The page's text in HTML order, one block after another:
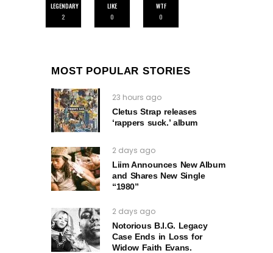
LEGENDARY
2
LIKE
0
WTF
0
MOST POPULAR STORIES
23 hours ago
Cletus Strap releases
‘rappers suck.’ album
2 days ago
Liim Announces New Album
and Shares New Single
“1980”
2 days ago
Notorious B.I.G. Legacy
Case Ends in Loss for
Widow Faith Evans.